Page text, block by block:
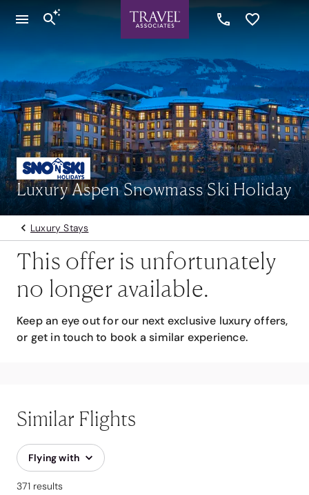
Luxury Aspen Snowmass Ski Holiday
Luxury Stays
This offer is unfortunately
no longer available.
Keep an eye out for our next exclusive luxury offers,
or get in touch to book a similar experience.
Similar Flights
Flying with
371 results